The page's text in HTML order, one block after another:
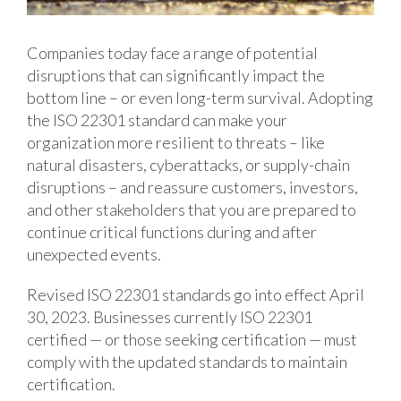
Companies today face a range of potential
disruptions that can significantly impact the
bottom line – or even long-term survival. Adopting
the ISO 22301 standard can make your
organization more resilient to threats – like
natural disasters, cyberattacks, or supply-chain
disruptions – and reassure customers, investors,
and other stakeholders that you are prepared to
continue critical functions during and after
unexpected events.
Revised ISO 22301 standards go into effect April
30, 2023. Businesses currently ISO 22301
certified — or those seeking certification — must
comply with the updated standards to maintain
certification.